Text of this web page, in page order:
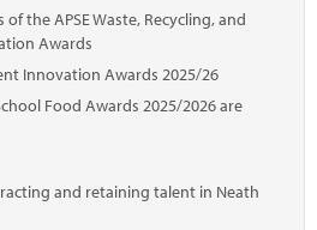
the APSE Waste, Recycling, and
Awards
Innovation Awards 2025/26
Food Awards 2025/2026 are
and retaining talent in Neath